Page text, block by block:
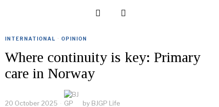
INTERNATIONAL · OPINION
Where continuity is key: Primary
care in Norway
20 October 2025 by BJGP Life